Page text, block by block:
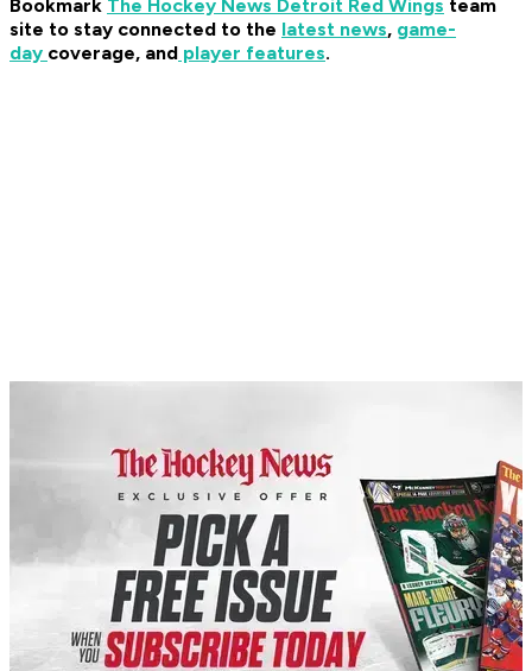
Bookmark The Hockey News Detroit Red Wings team
site to stay connected to the latest news, game-
day coverage, and player features.